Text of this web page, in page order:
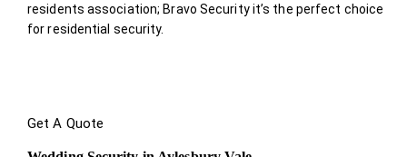
residents association; Bravo Security it’s the perfect choice
for residential security.
Get A Quote